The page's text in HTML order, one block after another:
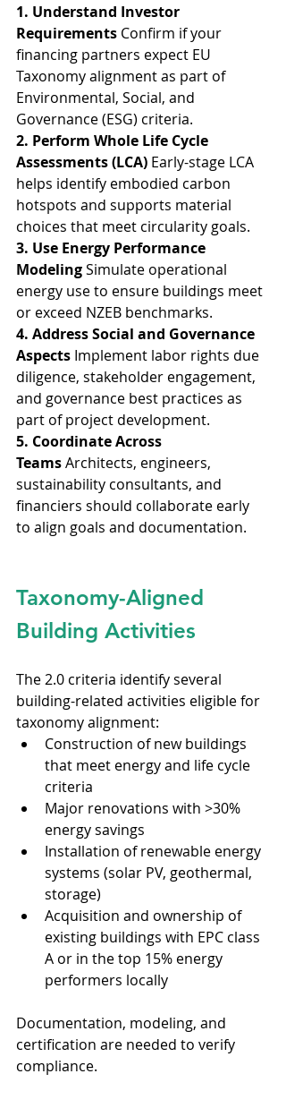
1. Understand Investor
Requirements Confirm if your
financing partners expect EU
Taxonomy alignment as part of
Environmental, Social, and
Governance (ESG) criteria.
2. Perform Whole Life Cycle
Assessments (LCA) Early-stage LCA
helps identify embodied carbon
hotspots and supports material
choices that meet circularity goals.
3. Use Energy Performance
Modeling Simulate operational
energy use to ensure buildings meet
or exceed NZEB benchmarks.
4. Address Social and Governance
Aspects Implement labor rights due
diligence, stakeholder engagement,
and governance best practices as
part of project development.
5. Coordinate Across
Teams Architects, engineers,
sustainability consultants, and
financiers should collaborate early
to align goals and documentation.
Taxonomy-Aligned
Building Activities
The 2.0 criteria identify several
building-related activities eligible for
taxonomy alignment:
Construction of new buildings
that meet energy and life cycle
criteria
Major renovations with >30%
energy savings
Installation of renewable energy
systems (solar PV, geothermal,
storage)
Acquisition and ownership of
existing buildings with EPC class
A or in the top 15% energy
performers locally
Documentation, modeling, and
certification are needed to verify
compliance.